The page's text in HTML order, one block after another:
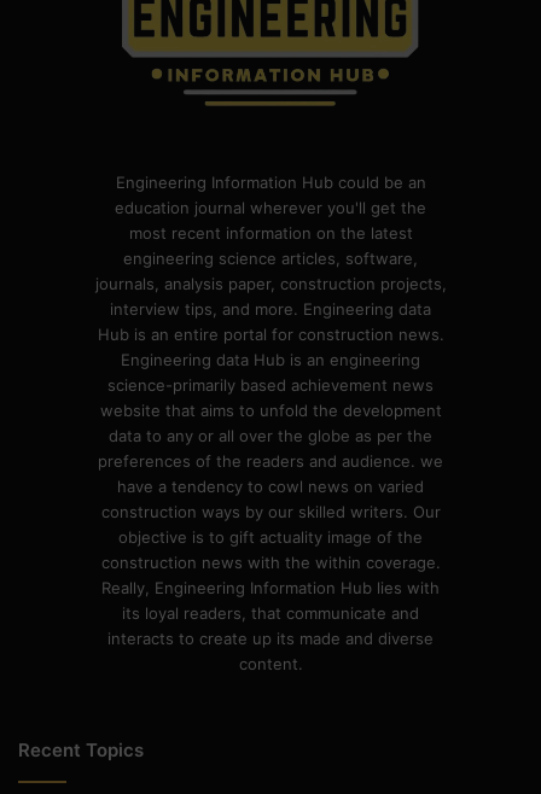
Engineering Information Hub could be an
education journal wherever you'll get the
most recent information on the latest
engineering science articles, software,
journals, analysis paper, construction projects,
interview tips, and more. Engineering data
Hub is an entire portal for construction news.
Engineering data Hub is an engineering
science-primarily based achievement news
website that aims to unfold the development
data to any or all over the globe as per the
preferences of the readers and audience. we
have a tendency to cowl news on varied
construction ways by our skilled writers. Our
objective is to gift actuality image of the
construction news with the within coverage.
Really, Engineering Information Hub lies with
its loyal readers, that communicate and
interacts to create up its made and diverse
content.
Recent Topics